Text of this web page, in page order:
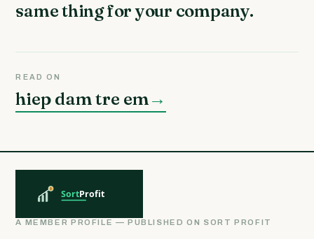
same thing for your company.
READ ON
hiep dam tre em →
A MEMBER PROFILE — PUBLISHED ON SORT PROFIT